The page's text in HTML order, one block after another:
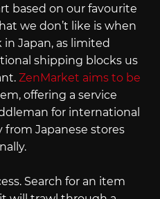
based on our favourite
we don’t like is when
Japan, as limited
shipping blocks us
ZenMarket aims to be
offering a service
for international
Japanese stores
Search for an item